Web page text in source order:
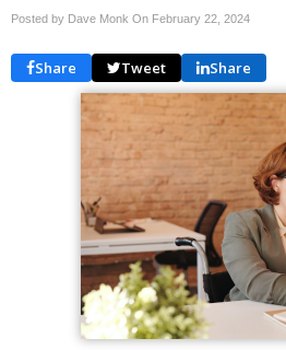
Posted by Dave Monk On February 22, 2024
Share Tweet Share